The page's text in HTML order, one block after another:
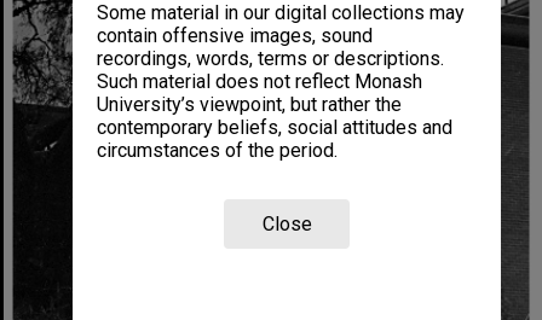
Some material in our digital collections may
contain offensive images, sound
recordings, words, terms or descriptions.
Such material does not reflect Monash
University’s viewpoint, but rather the
contemporary beliefs, social attitudes and
circumstances of the period.
Close